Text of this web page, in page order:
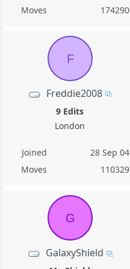
Moves
174290
F
Freddie2008
9 Edits
London
Joined
28 Sep 04
Moves
110329
G
GalaxyShield